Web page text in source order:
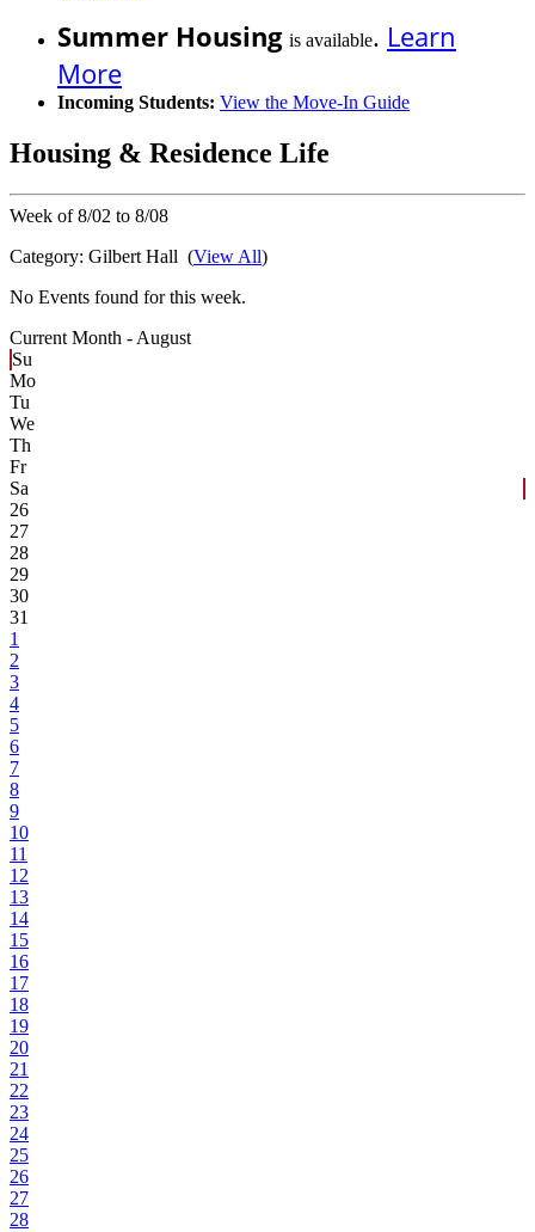
Summer Housing is available. Learn
More
Incoming Students: View the Move-In Guide
Housing & Residence Life
Week of 8/02 to 8/08
Category: Gilbert Hall (View All)
No Events found for this week.
Current Month - August
Su
Mo
Tu
We
Th
Fr
Sa
26
27
28
29
30
31
1
2
3
4
5
6
7
8
9
10
11
12
13
14
15
16
17
18
19
20
21
22
23
24
25
26
27
28